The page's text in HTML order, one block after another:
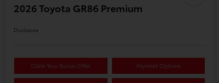
2026 Toyota GR86 Premium
Disclosure
Claim Your Bonus Offer Payment Options